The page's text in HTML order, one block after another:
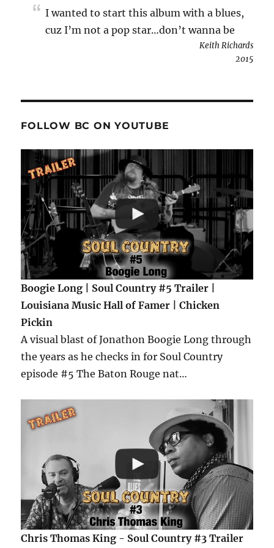
I wanted to start this album with a blues,
cuz I’m not a pop star…don’t wanna be
Keith Richards
2015
FOLLOW BC ON YOUTUBE
Boogie Long | Soul Country #5 Trailer |
Louisiana Music Hall of Famer | Chicken
Pickin
A visual blast of Jonathon Boogie Long through
the years as he checks in for Soul Country
episode #5 The Baton Rouge nat…
Chris Thomas King - Soul Country #3 Trailer